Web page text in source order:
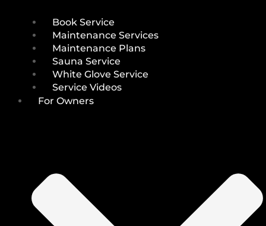
Book Service
Maintenance Services
Maintenance Plans
Sauna Service
White Glove Service
Service Videos
For Owners